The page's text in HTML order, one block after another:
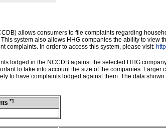
allows consumers to file complaints regarding
system also allows HHG companies the ability to view
complaints. In order to access this system, please visit:
lodged in the NCCDB against the selected HHG
to take into account the size of the companies. Larger
to have complaints lodged against them. The data
*1